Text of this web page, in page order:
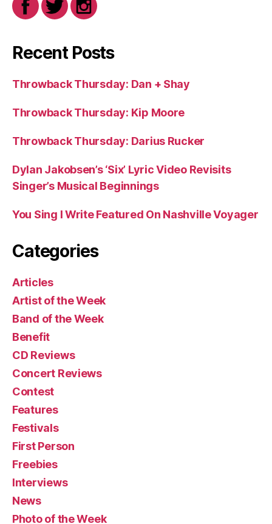
Recent Posts
Throwback Thursday: Dan + Shay
Throwback Thursday: Kip Moore
Throwback Thursday: Darius Rucker
Dylan Jakobsen’s ‘Six’ Lyric Video Revisits
Singer’s Musical Beginnings
You Sing I Write Featured On Nashville Voyager
Categories
Articles
Artist of the Week
Band of the Week
Benefit
CD Reviews
Concert Reviews
Contest
Features
Festivals
First Person
Freebies
Interviews
News
Photo of the Week